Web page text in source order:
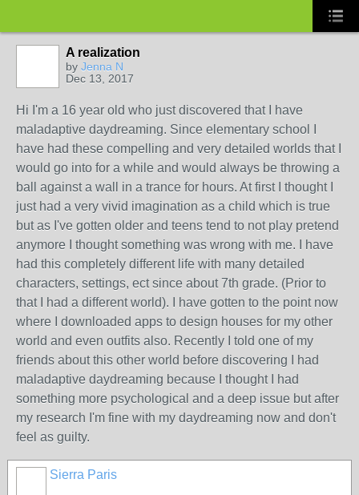
A realization
by Jenna N
Dec 13, 2017
Hi I'm a 16 year old who just discovered that I have
maladaptive daydreaming. Since elementary school I
have had these compelling and very detailed worlds that I
would go into for a while and would always be throwing a
ball against a wall in a trance for hours. At first I thought I
just had a very vivid imagination as a child which is true
but as I've gotten older and teens tend to not play pretend
anymore I thought something was wrong with me. I have
had this completely different life with many detailed
characters, settings, ect since about 7th grade. (Prior to
that I had a different world). I have gotten to the point now
where I downloaded apps to design houses for my other
world and even outfits also. Recently I told one of my
friends about this other world before discovering I had
maladaptive daydreaming because I thought I had
something more psychological and a deep issue but after
my research I'm fine with my daydreaming now and don't
feel as guilty.
Sierra Paris